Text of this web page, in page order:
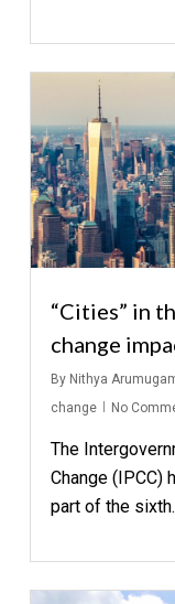
“Cities” in
change
By Nithya
change
No
The
Change (IPCC)
part of the